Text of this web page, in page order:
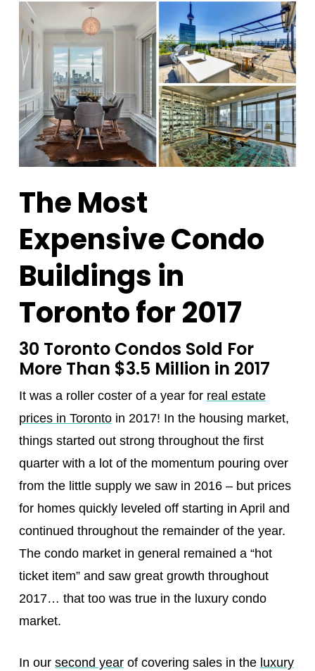
The Most
Expensive Condo
Buildings in
Toronto for 2017
30 Toronto Condos Sold For
More Than $3.5 Million in 2017
It was a roller coster of a year for real estate
prices in Torontoin 2017! In the housing market,
things started out strong throughout the first
quarter with a lot of the momentum pouring over
from the little supply we saw in 2016 – but prices
for homes quickly leveled off starting in April and
continued throughout the remainder of the year.
The condo market in general remained a “hot
ticket item” and saw great growth throughout
2017… that too was true in the luxury condo
market.
In our second yearof covering sales in the luxury